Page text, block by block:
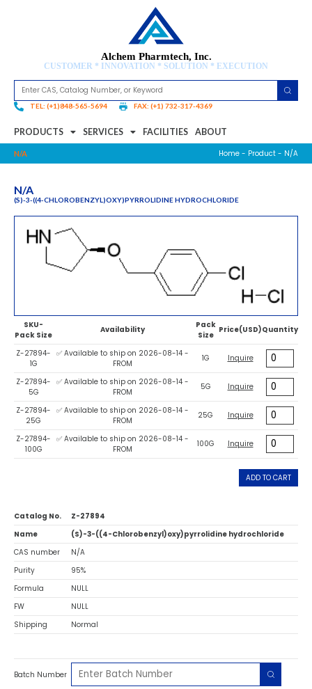
Alchem Pharmtech, Inc.
CUSTOMER * INNOVATION * SOLUTION * EXECUTION
TEL: (+1)848-565-5694 FAX: (+1) 732-317-4369
PRODUCTS SERVICES FACILITIES ABOUT
N/A Home - Product - N/A
N/A
(S)-3-((4-CHLOROBENZYL)OXY)PYRROLIDINE HYDROCHLORIDE
SKU-
Pack Size
Availability
Pack
Size
Price(USD)Quantity
Z-27894-
1G
✅ Available to ship on 2026-08-14 -
FROM
1G Inquire
Z-27894-
5G
✅ Available to ship on 2026-08-14 -
FROM
5G Inquire
Z-27894-
25G
✅ Available to ship on 2026-08-14 -
FROM
25G Inquire
Z-27894-
100G
✅ Available to ship on 2026-08-14 -
FROM
100G Inquire
ADD TO CART
Catalog No.
Z-27894
Name
(S)-3-((4-Chlorobenzyl)oxy)pyrrolidine hydrochloride
CAS number
N/A
Purity
95%
Formula
NULL
FW
NULL
Shipping
Normal
Batch Number